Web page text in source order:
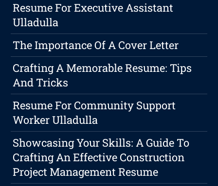
Resume For Executive Assistant
Ulladulla
The Importance Of A Cover Letter
Crafting A Memorable Resume: Tips
And Tricks
Resume For Community Support
Worker Ulladulla
Showcasing Your Skills: A Guide To
Crafting An Effective Construction
Project Management Resume